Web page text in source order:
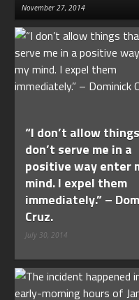
November 27, 2014
“I don’t allow
don’t serve me in a
positive way enter
mind. I expel them
immediately.” –
Cruz.
July 30, 2014